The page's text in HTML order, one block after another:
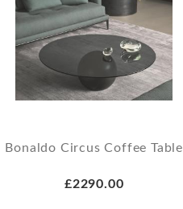
Bonaldo Circus Coffee Table
£2290.00